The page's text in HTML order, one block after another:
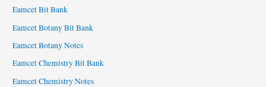
Eamcet Bit Bank
Eamcet Botany Bit Bank
Eamcet Botany Notes
Eamcet Chemistry Bit Bank
Eamcet Chemistry Notes